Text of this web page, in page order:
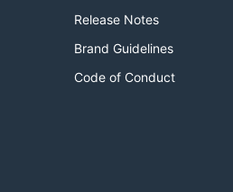
Release Notes
Brand Guidelines
Code of Conduct